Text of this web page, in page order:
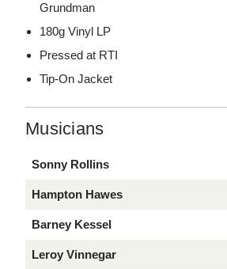
Grundman
180g Vinyl LP
Pressed at RTI
Tip-On Jacket
Musicians
Sonny Rollins
Hampton Hawes
Barney Kessel
Leroy Vinnegar